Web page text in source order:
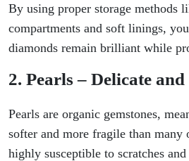
By using proper storage methods
compartments and soft linings,
diamonds remain brilliant while
2. Pearls – Delicate
Pearls are organic gemstones,
softer and more fragile than many
highly susceptible to scratches